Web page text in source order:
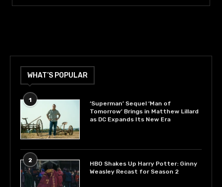
WHAT’S POPULAR
1
‘Superman’ Sequel ‘Man of
Tomorrow’ Brings in Matthew Lillard
as DC Expands Its New Era
2
HBO Shakes Up Harry Potter: Ginny
Weasley Recast for Season 2